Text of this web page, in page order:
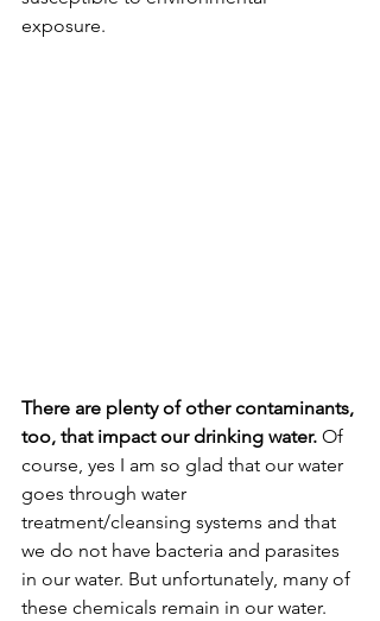
exposure.
There are plenty of other contaminants,
too, that impact our drinking water. Of
course, yes I am so glad that our water
goes through water
treatment/cleansing systems and that
we do not have bacteria and parasites
in our water. But unfortunately, many of
these chemicals remain in our water.